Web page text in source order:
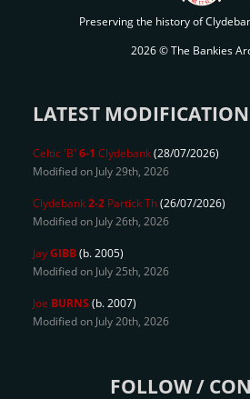
Preserving the history of
2026 © The Bankies
LATEST
Celtic 'B' 6-1 Clydebank(28/07/2026)
Modified on July 29th, 2026
Clydebank2-2 Partick Th(26/07/2026)
Modified on July 26th, 2026
JayGIBB(b. 2005)
Modified on July 25th, 2026
Joe BURNS (b. 2007)
Modified on July 20th, 2026
FOLLOW /